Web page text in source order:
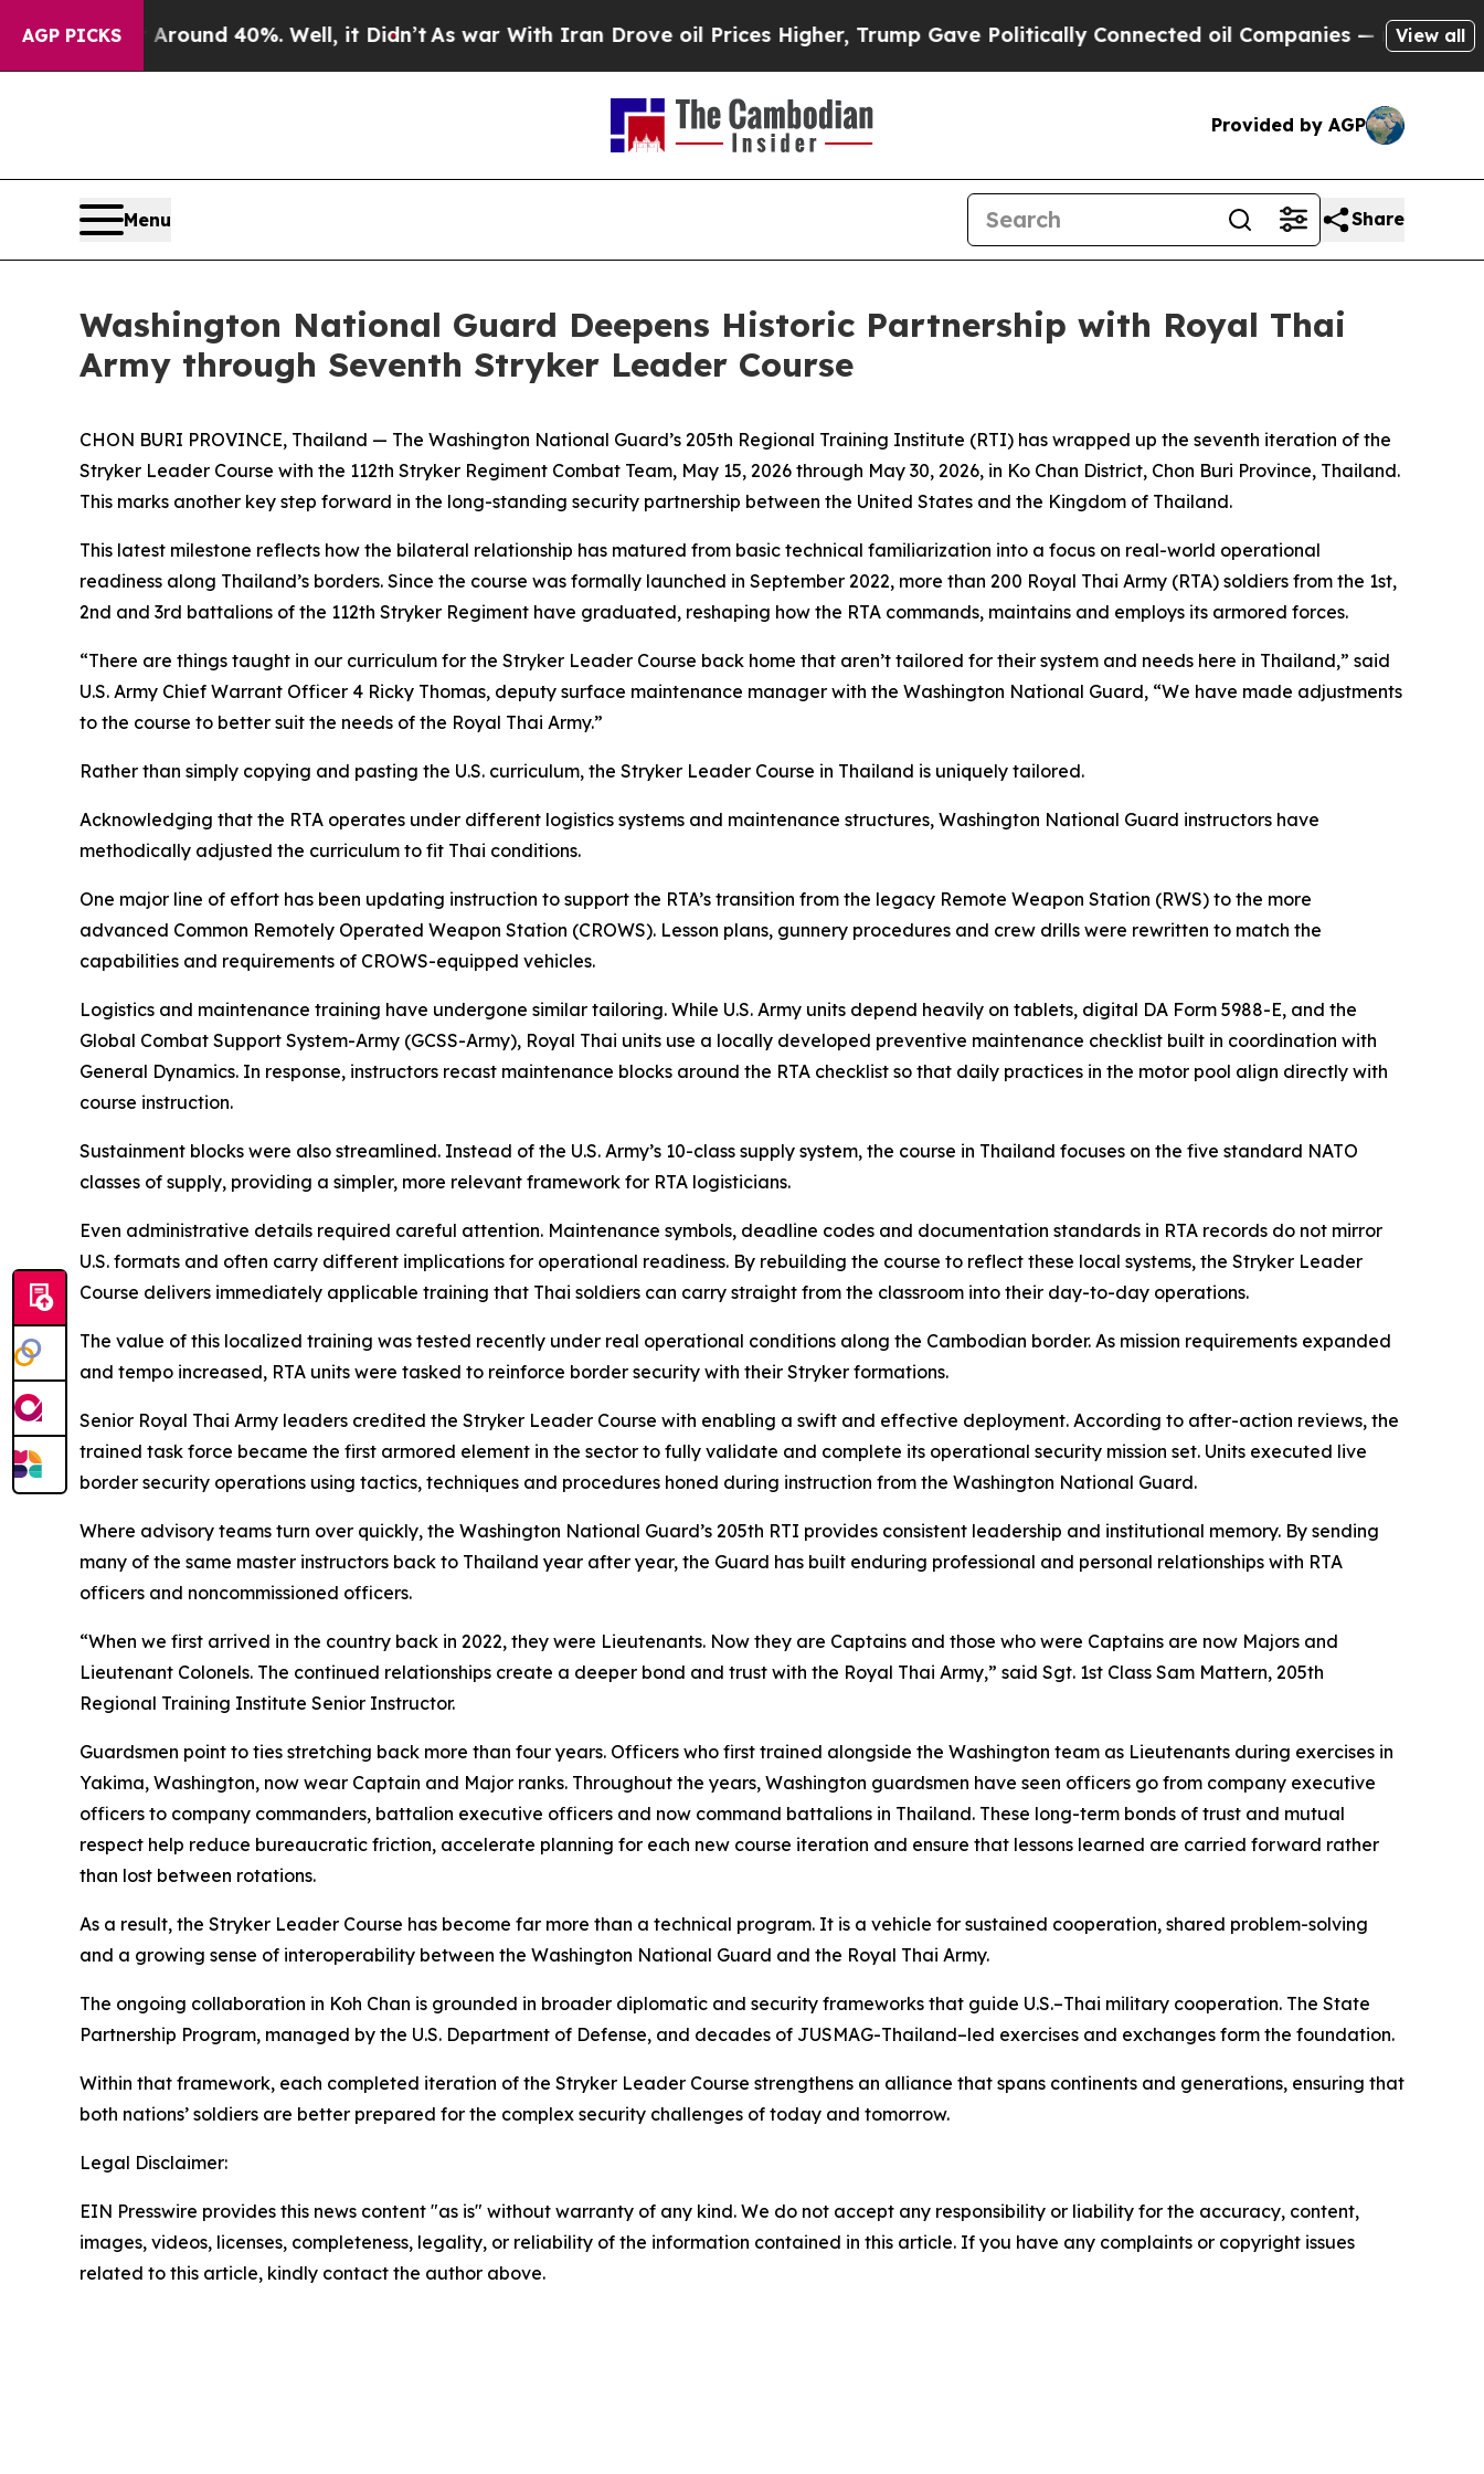
AGP PICKS
Around 40%. Well, it Didn’t As war With Iran Drove oil Prices Higher, Trump Gave Politically Connected oil Companies — not Taxpayers —
View all
Provided by AGP
Menu Share
Washington National Guard Deepens Historic Partnership with Royal Thai
Army through Seventh Stryker Leader Course
CHON BURI PROVINCE, Thailand — The Washington National Guard’s 205th Regional Training Institute (RTI) has wrapped up the seventh iteration of the
Stryker Leader Course with the 112th Stryker Regiment Combat Team, May 15, 2026 through May 30, 2026, in Ko Chan District, Chon Buri Province, Thailand.
This marks another key step forward in the long-standing security partnership between the United States and the Kingdom of Thailand.
This latest milestone reflects how the bilateral relationship has matured from basic technical familiarization into a focus on real-world operational
readiness along Thailand’s borders. Since the course was formally launched in September 2022, more than 200 Royal Thai Army (RTA) soldiers from the 1st,
2nd and 3rd battalions of the 112th Stryker Regiment have graduated, reshaping how the RTA commands, maintains and employs its armored forces.
“There are things taught in our curriculum for the Stryker Leader Course back home that aren’t tailored for their system and needs here in Thailand,” said
U.S. Army Chief Warrant Officer 4 Ricky Thomas, deputy surface maintenance manager with the Washington National Guard, “We have made adjustments
to the course to better suit the needs of the Royal Thai Army.”
Rather than simply copying and pasting the U.S. curriculum, the Stryker Leader Course in Thailand is uniquely tailored.
Acknowledging that the RTA operates under different logistics systems and maintenance structures, Washington National Guard instructors have
methodically adjusted the curriculum to fit Thai conditions.
One major line of effort has been updating instruction to support the RTA’s transition from the legacy Remote Weapon Station (RWS) to the more
advanced Common Remotely Operated Weapon Station (CROWS). Lesson plans, gunnery procedures and crew drills were rewritten to match the
capabilities and requirements of CROWS-equipped vehicles.
Logistics and maintenance training have undergone similar tailoring. While U.S. Army units depend heavily on tablets, digital DA Form 5988-E, and the
Global Combat Support System-Army (GCSS-Army), Royal Thai units use a locally developed preventive maintenance checklist built in coordination with
General Dynamics. In response, instructors recast maintenance blocks around the RTA checklist so that daily practices in the motor pool align directly with
course instruction.
Sustainment blocks were also streamlined. Instead of the U.S. Army’s 10-class supply system, the course in Thailand focuses on the five standard NATO
classes of supply, providing a simpler, more relevant framework for RTA logisticians.
Even administrative details required careful attention. Maintenance symbols, deadline codes and documentation standards in RTA records do not mirror
U.S. formats and often carry different implications for operational readiness. By rebuilding the course to reflect these local systems, the Stryker Leader
Course delivers immediately applicable training that Thai soldiers can carry straight from the classroom into their day-to-day operations.
The value of this localized training was tested recently under real operational conditions along the Cambodian border. As mission requirements expanded
and tempo increased, RTA units were tasked to reinforce border security with their Stryker formations.
Senior Royal Thai Army leaders credited the Stryker Leader Course with enabling a swift and effective deployment. According to after-action reviews, the
trained task force became the first armored element in the sector to fully validate and complete its operational security mission set. Units executed live
border security operations using tactics, techniques and procedures honed during instruction from the Washington National Guard.
Where advisory teams turn over quickly, the Washington National Guard’s 205th RTI provides consistent leadership and institutional memory. By sending
many of the same master instructors back to Thailand year after year, the Guard has built enduring professional and personal relationships with RTA
officers and noncommissioned officers.
“When we first arrived in the country back in 2022, they were Lieutenants. Now they are Captains and those who were Captains are now Majors and
Lieutenant Colonels. The continued relationships create a deeper bond and trust with the Royal Thai Army,” said Sgt. 1st Class Sam Mattern, 205th
Regional Training Institute Senior Instructor.
Guardsmen point to ties stretching back more than four years. Officers who first trained alongside the Washington team as Lieutenants during exercises in
Yakima, Washington, now wear Captain and Major ranks. Throughout the years, Washington guardsmen have seen officers go from company executive
officers to company commanders, battalion executive officers and now command battalions in Thailand. These long-term bonds of trust and mutual
respect help reduce bureaucratic friction, accelerate planning for each new course iteration and ensure that lessons learned are carried forward rather
than lost between rotations.
As a result, the Stryker Leader Course has become far more than a technical program. It is a vehicle for sustained cooperation, shared problem-solving
and a growing sense of interoperability between the Washington National Guard and the Royal Thai Army.
The ongoing collaboration in Koh Chan is grounded in broader diplomatic and security frameworks that guide U.S.–Thai military cooperation. The State
Partnership Program, managed by the U.S. Department of Defense, and decades of JUSMAG-Thailand–led exercises and exchanges form the foundation.
Within that framework, each completed iteration of the Stryker Leader Course strengthens an alliance that spans continents and generations, ensuring that
both nations’ soldiers are better prepared for the complex security challenges of today and tomorrow.
Legal Disclaimer:
EIN Presswire provides this news content "as is" without warranty of any kind. We do not accept any responsibility or liability for the accuracy, content,
images, videos, licenses, completeness, legality, or reliability of the information contained in this article. If you have any complaints or copyright issues
related to this article, kindly contact the author above.